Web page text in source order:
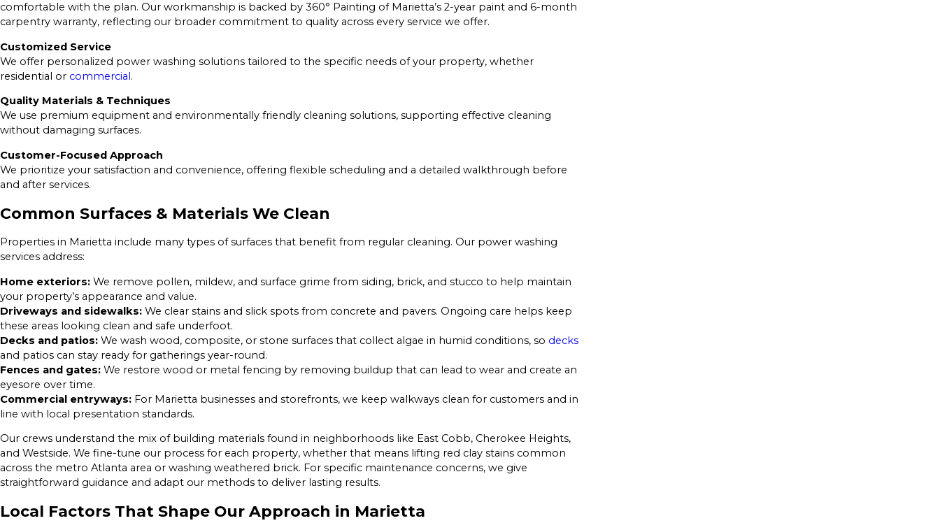
comfortable with the plan. Our workmanship is backed by 360° Painting of Marietta’s 2-year paint and 6-month
carpentry warranty, reflecting our broader commitment to quality across every service we offer.
Customized Service
We offer personalized power washing solutions tailored to the specific needs of your property, whether
residential or commercial.
Quality Materials & Techniques
We use premium equipment and environmentally friendly cleaning solutions, supporting effective cleaning
without damaging surfaces.
Customer-Focused Approach
We prioritize your satisfaction and convenience, offering flexible scheduling and a detailed walkthrough before
and after services.
Common Surfaces & Materials We Clean
Properties in Marietta include many types of surfaces that benefit from regular cleaning. Our power washing
services address:
Home exteriors: We remove pollen, mildew, and surface grime from siding, brick, and stucco to help maintain
your property’s appearance and value.
Driveways and sidewalks: We clear stains and slick spots from concrete and pavers. Ongoing care helps keep
these areas looking clean and safe underfoot.
Decks and patios: We wash wood, composite, or stone surfaces that collect algae in humid conditions, so decks
and patios can stay ready for gatherings year-round.
Fences and gates: We restore wood or metal fencing by removing buildup that can lead to wear and create an
eyesore over time.
Commercial entryways: For Marietta businesses and storefronts, we keep walkways clean for customers and in
line with local presentation standards.
Our crews understand the mix of building materials found in neighborhoods like East Cobb, Cherokee Heights,
and Westside. We fine-tune our process for each property, whether that means lifting red clay stains common
across the metro Atlanta area or washing weathered brick. For specific maintenance concerns, we give
straightforward guidance and adapt our methods to deliver lasting results.
Local Factors That Shape Our Approach in Marietta